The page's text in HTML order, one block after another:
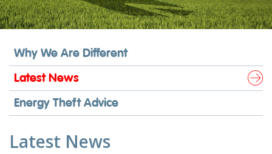
Why We Are Different
Latest News
Energy Theft Advice
Latest News